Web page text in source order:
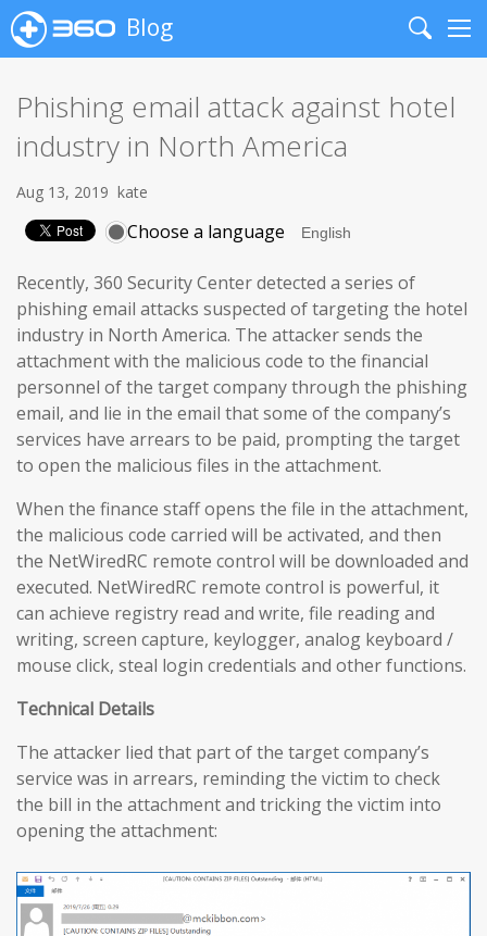
Blog
Search
Phishing email attack against hotel
industry in North America
Aug 13, 2019 kate
Choose a language
Recently, 360 Security Center detected a series of
phishing email attacks suspected of targeting the hotel
industry in North America. The attacker sends the
attachment with the malicious code to the financial
personnel of the target company through the phishing
email, and lie in the email that some of the company’s
services have arrears to be paid, prompting the target
to open the malicious files in the attachment.
When the finance staff opens the file in the attachment,
the malicious code carried will be activated, and then
the NetWiredRC remote control will be downloaded and
executed. NetWiredRC remote control is powerful, it
can achieve registry read and write, file reading and
writing, screen capture, keylogger, analog keyboard /
mouse click, steal login credentials and other functions.
Technical Details
The attacker lied that part of the target company’s
service was in arrears, reminding the victim to check
the bill in the attachment and tricking the victim into
opening the attachment: